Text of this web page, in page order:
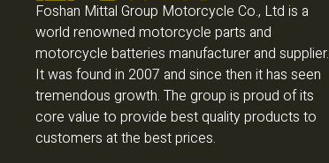
Foshan Mittal Group Motorcycle Co., Ltd is a
world renowned motorcycle parts and
motorcycle batteries manufacturer and supplier.
It was found in 2007 and since then it has seen
tremendous growth. The group is proud of its
core value to provide best quality products to
customers at the best prices.